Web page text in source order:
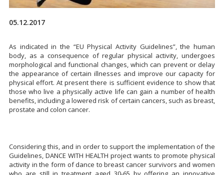
05.12.2017
As indicated in the “EU Physical Activity Guidelines”, the human
body, as a consequence of regular physical activity, undergoes
morphological and functional changes, which can prevent or delay
the appearance of certain illnesses and improve our capacity for
physical effort. At present there is sufficient evidence to show that
those who live a physically active life can gain a number of health
benefits, including a lowered risk of certain cancers, such as breast,
prostate and colon cancer.
Considering this, and in order to support the implementation of the
Guidelines, DANCE WITH HEALTH project wants to promote physical
activity in the form of dance to breast cancer survivors and women